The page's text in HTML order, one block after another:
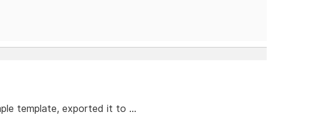
template, exported it to ...